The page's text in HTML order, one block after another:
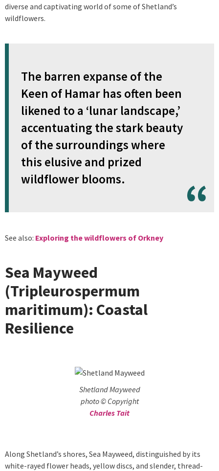
diverse and captivating world of some of Shetland’s
wildflowers.
The barren expanse of the
Keen of Hamar has often been
likened to a ‘lunar landscape,’
accentuating the stark beauty
of the surroundings where
this elusive and prized
wildflower blooms.
See also: Exploring the wildflowers of Orkney
Sea Mayweed
(Tripleurospermum
maritimum): Coastal
Resilience
Shetland Mayweed
photo © Copyright
Charles Tait
Along Shetland’s shores, Sea Mayweed, distinguished by its
white-rayed flower heads, yellow discs, and slender, thread-